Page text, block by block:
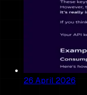
26 April 2026